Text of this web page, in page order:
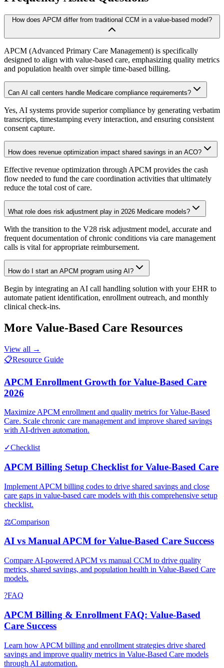
How does APCM differ from traditional CCM in a value-based model?
APCM (Advanced Primary Care Management) is specifically
designed to align with value-based care, emphasizing quality metrics
and population health over simple time-based billing.
Can AI call centers handle Medicare compliance requirements?
Yes, AI systems provide superior compliance by generating verbatim
transcripts, timestamping every interaction, and ensuring consistent
consent capture.
How does revenue optimization impact shared savings in an ACO?
Effective revenue optimization through APCM provides the cash
flow needed to fund the care coordination activities that ultimately
reduce the total cost of care.
What role does risk adjustment play in 2026 Medicare models?
With the transition to the V28 risk adjustment model, accurate and
frequent documentation of chronic conditions via care management
calls is vital for appropriate reimbursement.
How do I start an APCM program using AI?
Begin by integrating an AI call handling solution with your EHR to
automate patient identification, enrollment outreach, and monthly
clinical check-ins.
More Value-Based Care Resources
View all →
📋Resource Guide
APCM Enrollment Growth for Value-Based Care
2026
Maximize APCM enrollment and quality metrics for Value-Based
Care. Scale chronic care management and improve shared savings
with AI-driven automation.
✓Checklist
APCM Billing Setup Checklist for Value-Based Care
Implement APCM billing codes to drive shared savings and close
care gaps in value-based care models with this comprehensive setup
checklist.
⚖Comparison
AI vs Manual APCM for Value-Based Care Success
Compare AI-powered APCM vs manual CCM to drive quality
metrics, shared savings, and population health in Value-Based Care
models.
?FAQ
APCM Billing & Enrollment FAQ: Value-Based
Care Success
Learn how APCM billing and enrollment strategies drive shared
savings and improve quality metrics in Value-Based Care models
through AI automation.